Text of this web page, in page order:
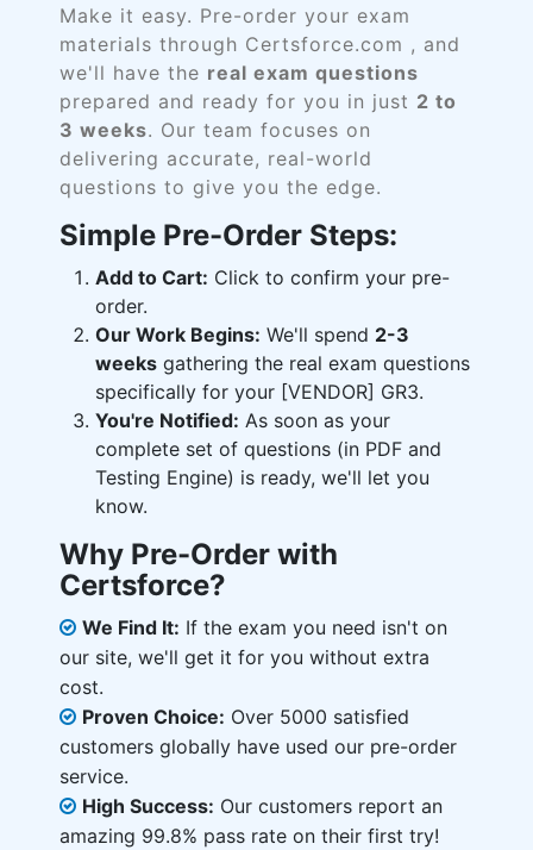
Make it easy. Pre-order your exam
materials through Certsforce.com , and
we'll have the real exam questions
prepared and ready for you in just 2 to
3 weeks. Our team focuses on
delivering accurate, real-world
questions to give you the edge.
Simple Pre-Order Steps:
Add to Cart: Click to confirm your pre-
order.
Our Work Begins: We'll spend 2-3
weeks gathering the real exam questions
specifically for your [VENDOR] GR3.
You're Notified: As soon as your
complete set of questions (in PDF and
Testing Engine) is ready, we'll let you
know.
Why Pre-Order with
Certsforce?
We Find It: If the exam you need isn't on
our site, we'll get it for you without extra
cost.
Proven Choice: Over 5000 satisfied
customers globally have used our pre-order
service.
High Success: Our customers report an
amazing 99.8% pass rate on their first try!